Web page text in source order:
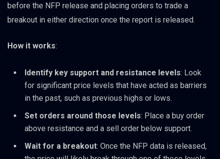
before the NFP release and placing orders to trade a
breakout in either direction once the report is released.
How it works:
Identify key support and resistance levels: Look
for significant price levels that have acted as barriers
in the past, such as previous highs or lows.
Set orders around those levels: Place a buy order
above resistance and a sell order below support.
Wait for a breakout: Once the NFP data is released,